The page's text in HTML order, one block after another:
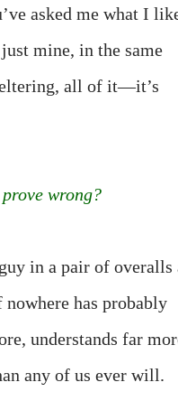
asked me what I
mine, in the same
all of it—it’s
wrong?
in a pair of overalls
has probably
understands far
any of us ever will.